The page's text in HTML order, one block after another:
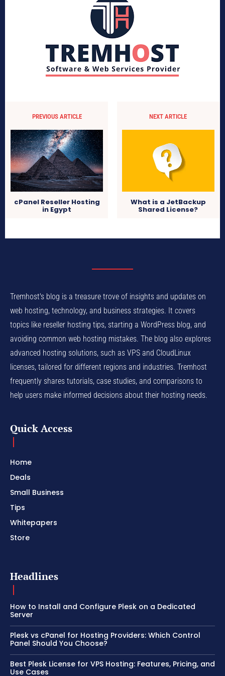
PREVIOUS ARTICLE
cPanel Reseller Hosting
in Egypt
NEXT ARTICLE
What is a JetBackup
Shared License?
Tremhost's blog is a treasure trove of insights and updates on
web hosting, technology, and business strategies. It covers
topics like reseller hosting tips, starting a WordPress blog, and
avoiding common web hosting mistakes. The blog also explores
advanced hosting solutions, such as VPS and CloudLinux
licenses, tailored for different regions and industries. Tremhost
frequently shares tutorials, case studies, and comparisons to
help users make informed decisions about their hosting needs.
Quick Access
Home
Deals
Small Business
Tips
Whitepapers
Store
Headlines
How to Install and Configure Plesk on a Dedicated
Server
Plesk vs cPanel for Hosting Providers: Which Control
Panel Should You Choose?
Best Plesk License for VPS Hosting: Features, Pricing, and
Use Cases